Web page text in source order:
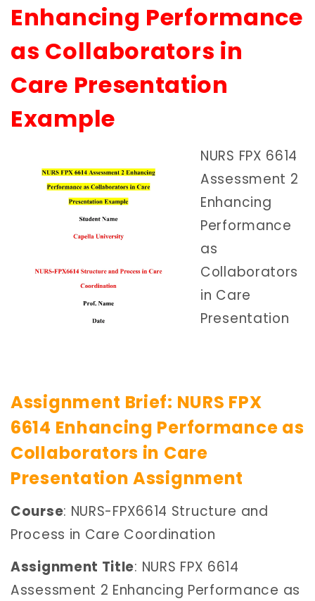
Enhancing Performance
as Collaborators in
Care Presentation
Example
NURS FPX 6614
Assessment 2
Enhancing
Performance
as
Collaborators
in Care
Presentation
Assignment Brief: NURS FPX
6614 Enhancing Performance as
Collaborators in Care
Presentation Assignment
Course: NURS-FPX6614 Structure and
Process in Care Coordination
Assignment Title: NURS FPX 6614
Assessment 2 Enhancing Performance as